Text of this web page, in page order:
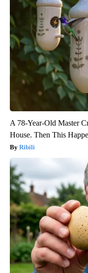
A 78-Year-Old Master
House. Then This
Ribili